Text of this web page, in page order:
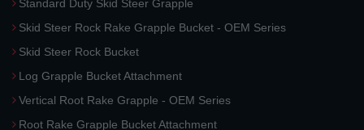
Standard Duty Skid Steer Grapple
Skid Steer Rock Rake Grapple Bucket - OEM Series
Skid Steer Rock Bucket
Log Grapple Bucket Attachment
Vertical Root Rake Grapple - OEM Series
Root Rake Grapple Bucket Attachment